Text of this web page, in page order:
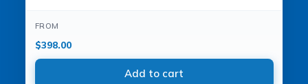
FROM
$398.00
Add to cart